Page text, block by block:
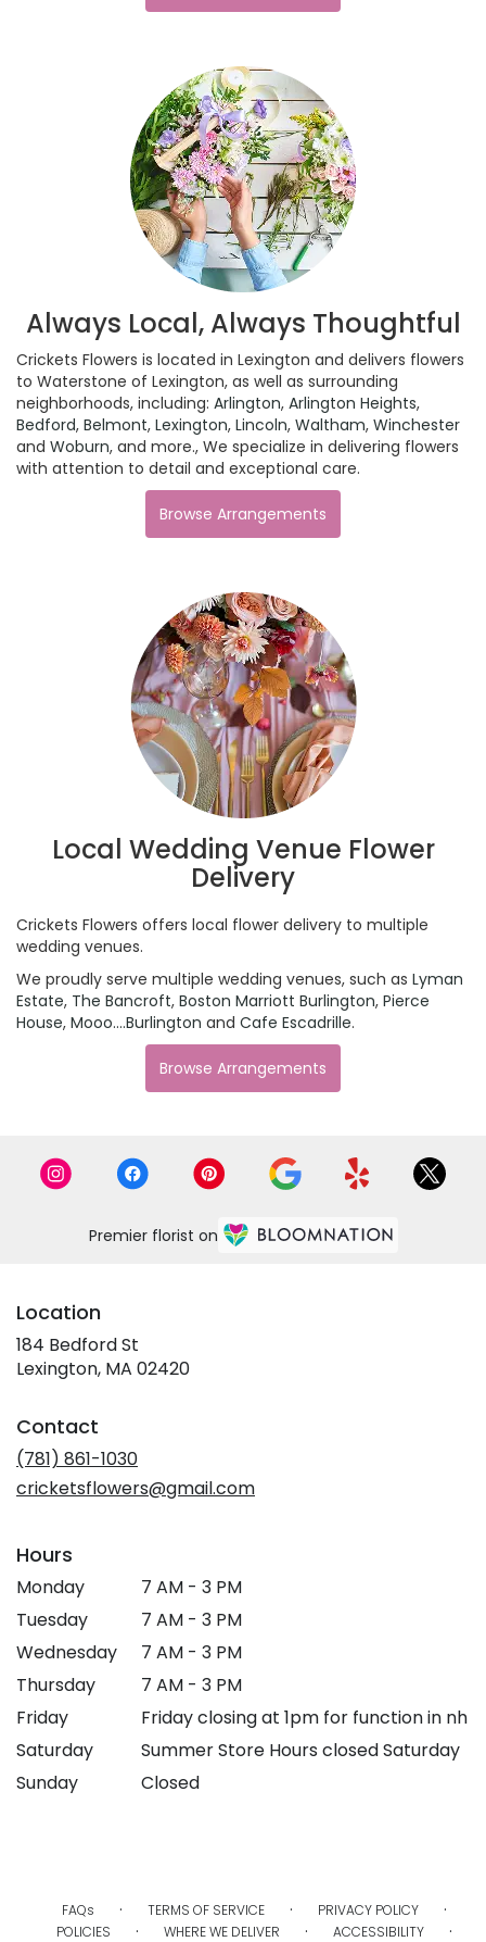
Always Local, Always Thoughtful
Crickets Flowers is located in Lexington and delivers flowers
to Waterstone of Lexington, as well as surrounding
neighborhoods, including: Arlington, Arlington Heights,
Bedford, Belmont, Lexington, Lincoln, Waltham, Winchester
and Woburn, and more., We specialize in delivering flowers
with attention to detail and exceptional care.
Browse Arrangements
Local Wedding Venue Flower
Delivery
Crickets Flowers offers local flower delivery to multiple
wedding venues.
We proudly serve multiple wedding venues, such as Lyman
Estate, The Bancroft, Boston Marriott Burlington, Pierce
House, Mooo....Burlington and Cafe Escadrille.
Browse Arrangements
Premier florist on
Location
184 Bedford St
Lexington, MA 02420(link
Contact
(781) 861-1030
cricketsflowers@gmail.com
Hours
Monday
7 AM - 3 PM
Tuesday
7 AM - 3 PM
Wednesday
7 AM - 3 PM
Thursday
7 AM - 3 PM
Friday
Friday closing at 1pm for function in nh
Saturday
Summer Store Hours closed Saturday
Sunday
Closed
FAQs · TERMS OF SERVICE · PRIVACY POLICY ·
POLICIES · WHERE WE DELIVER · ACCESSIBILITY ·